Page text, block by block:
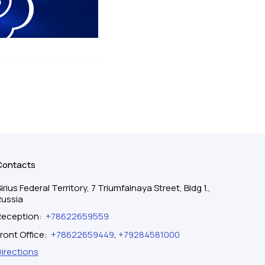
Federal Territory, 7 Triumfalnaya Street, Bldg 1.,
: +78622659559
Office: +78622659449, +79284581000